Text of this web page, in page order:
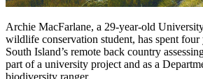
Archie MacFarlane, a 29-year-old
wildlife conservation student, has spent
South Island’s remote back country
part of a university project and as a
biodiversity ranger.